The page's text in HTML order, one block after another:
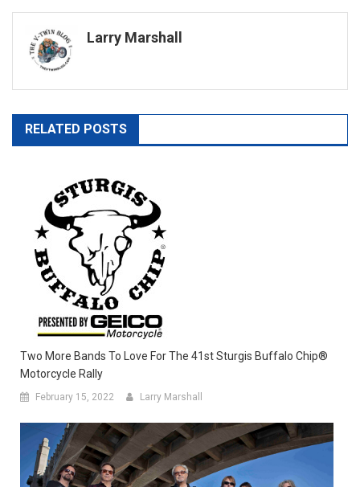
navigation
Larry Marshall
RELATED POSTS
Two More Bands To Love For The 41st Sturgis Buffalo Chip®
Motorcycle Rally
February 15, 2022 Larry Marshall